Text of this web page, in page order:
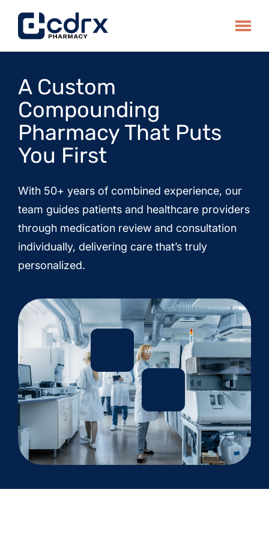
Toggle
A Custom
Compounding
Pharmacy That Puts
You First
With 50+ years of combined experience, our
team guides patients and healthcare providers
through medication review and consultation
individually, delivering care that’s truly
personalized.